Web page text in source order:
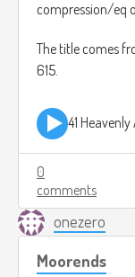
compression/eq
The title comes
615.
41
0
comments
onezero
Moorends